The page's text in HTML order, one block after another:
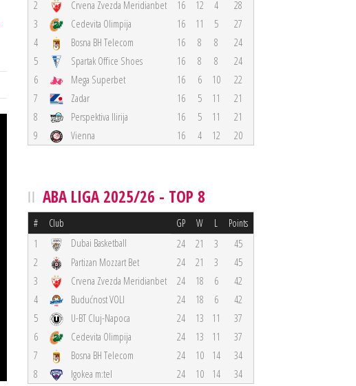
2
Crvena Zvezda Meridianbet 16 12 4
28
3
Cedevita Olimpija 16 11 5
27
4
Bosna BH Telecom 16 8 8
24
5
Spartak Office Shoes 16 8 8
24
6
Mega Superbet 16 6 10
22
7
Zadar 16 5 11
21
8
Perspektiva Ilirija 16 5 11
21
9
Vienna 16 4 12 20
ABA LIGA 2025/26 - TOP 8
# Club GP W L Points
1 Dubai Basketball 24 21 3
45
2
Partizan Mozzart Bet 24 21 3
45
3
Crvena Zvezda Meridianbet 24 18 6
42
4
Budućnost VOLI 24 18 6
42
5
U-BT Cluj-Napoca 24 13 11
37
6
Cedevita Olimpija 24 13 11
37
7
Bosna BH Telecom 24 10 14
34
8
Igokea m:tel 24 10 14 34